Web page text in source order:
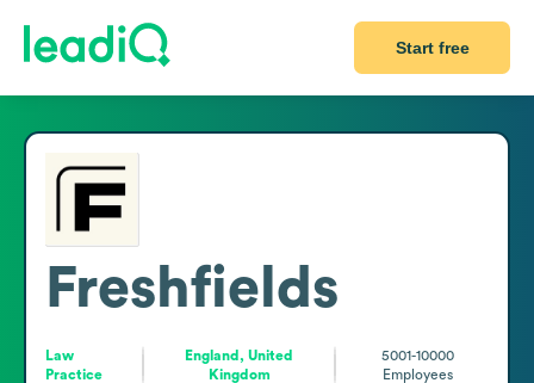
Start free
Freshfields
Law
Practice
England, United
Kingdom
5001-10000
Employees